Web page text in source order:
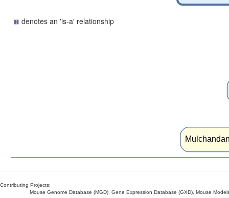
denotes an 'is-a' relationship
Contributing Projects:
Mouse Genome Database (MGD), Gene Expression Database (GXD), Mouse